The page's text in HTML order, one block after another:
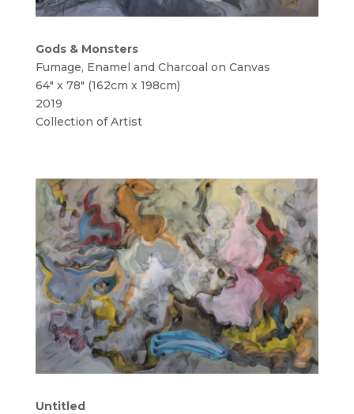
Gods & Monsters
Fumage, Enamel and Charcoal on Canvas
64″ x 78″ (162cm x 198cm)
2019
Collection of Artist
Untitled